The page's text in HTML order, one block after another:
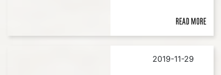
Read more
2019-11-29